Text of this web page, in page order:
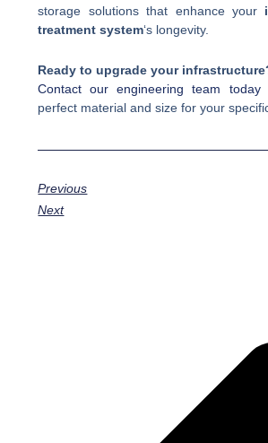
storage solutions that enhance your
treatment system‘s longevity.
Ready to upgrade your
Contact our engineering team today
perfect material and size for your
Previous
Next